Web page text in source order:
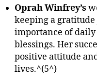
Oprah Winfrey’s
keeping a
importance of
blessings. Her
positive attitude
lives.^(5^)